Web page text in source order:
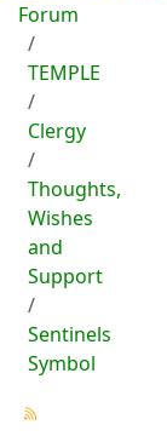
Forum
TEMPLE
Clergy
Thoughts,
Wishes
and
Support
Sentinels
Symbol